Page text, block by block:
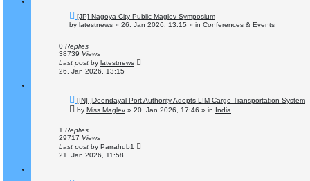
N
e
w
o
s
[JP] Nagoya City Public Maglev Symposium
by latestnews » 26. Jan 2026, 13:15 » in Conferences & Events
0 Replies
38739 Views
Last post by latestnews
26. Jan 2026, 13:15
N
e
w
o
s
[IN] ]Deendayal Port Authority Adopts LIM Cargo Transportation System
by Miss Maglev » 20. Jan 2026, 17:46 » in India
1 Replies
29717 Views
Last post by Parrahub1
21. Jan 2026, 11:58